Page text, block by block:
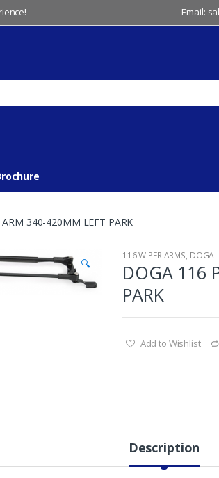
Email:
340-420MM LEFT PARK
🔍
116 WIPER ARMS, DOGA
DOGA 116
PARK
Add to Wishlist
Description